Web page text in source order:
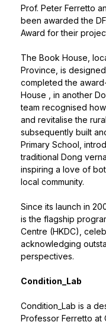
Prof. Peter Ferretto
been awarded the
Award for their
The Book House,
Province, is
completed the
House , in another
team recognised
and revitalise the
subsequently built
Primary School,
traditional Dong
inspiring a love of
local community.
Since its launch in
is the flagship
Centre (HKDC),
acknowledging
perspectives.
Condition_Lab
Condition_Lab is a
Professor Ferretto at